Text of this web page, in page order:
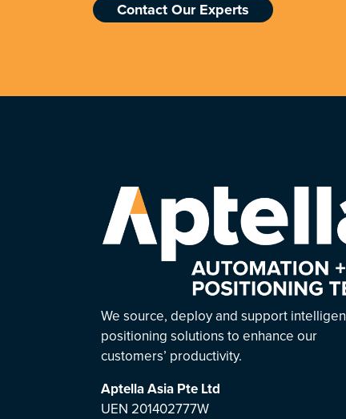
Contact Our Experts
We source, deploy and support
positioning solutions to enhance our
customers’ productivity.
Aptella Asia Pte Ltd
UEN 201402777W